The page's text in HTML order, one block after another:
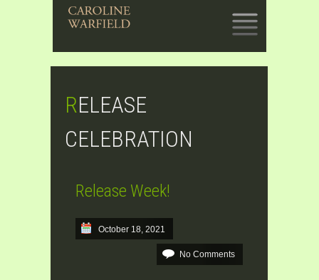
RELEASE
CELEBRATION
Release Week!
October 18, 2021
No Comments